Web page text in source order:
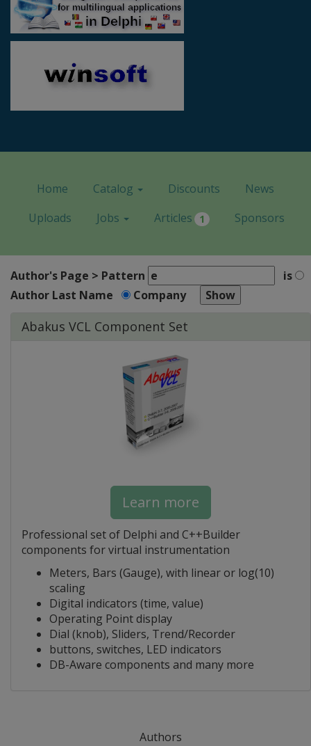
Home Catalog Discounts
News
Uploads
Jobs Articles 1 Sponsors
Author's Page > Pattern
is
Author Last Name
Company
Abakus VCL Component Set
Learn more
Professional set of Delphi and C++Builder
components for virtual instrumentation
Meters, Bars (Gauge), with linear or log(10)
scaling
Digital indicators (time, value)
Operating Point display
Dial (knob), Sliders, Trend/Recorder
buttons, switches, LED indicators
DB-Aware components and many more
Authors